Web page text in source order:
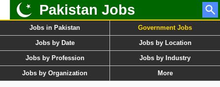
Pakistan Jobs
Jobs in Pakistan Government Jobs
Jobs by Date Jobs by Location
Jobs by Profession Jobs by Industry
Jobs by Organization More